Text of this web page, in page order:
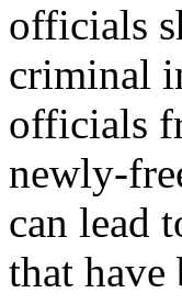
officials
criminal
officials
newly-
can lead
that have